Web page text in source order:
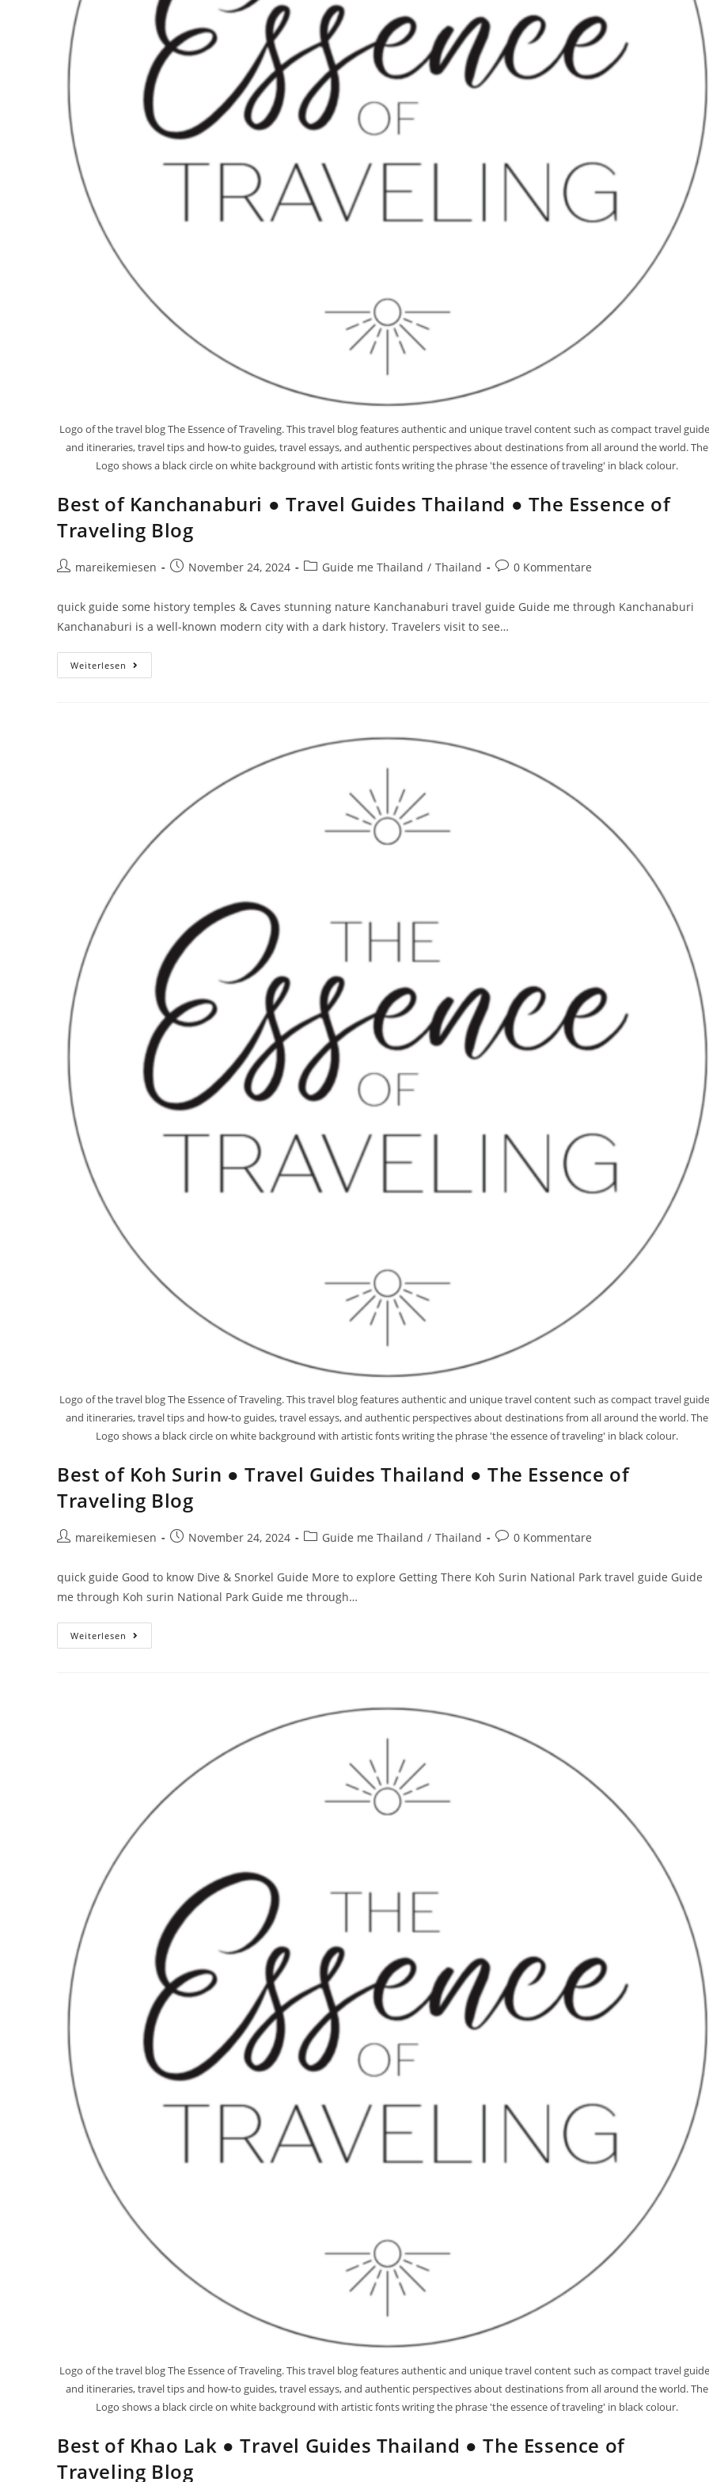
Logo of the travel blog The Essence of Traveling. This travel blog features authentic and unique travel content such as compact travel
and itineraries, travel tips and how-to guides, travel essays, and authentic perspectives about destinations from all around the world. The
Logo shows a black circle on white background with artistic fonts writing the phrase 'the essence of traveling' in black colour.
Best of Kanchanaburi ● Travel Guides Thailand ● The Essence of
Traveling Blog
mareikemiesen November 24, 2024 Guide me Thailand / Thailand 0 Kommentare
quick guide some history temples & Caves stunning nature Kanchanaburi travel guide Guide me through Kanchanaburi
Kanchanaburi is a well-known modern city with a dark history. Travelers visit to see…
Weiterlesen
Logo of the travel blog The Essence of Traveling. This travel blog features authentic and unique travel content such as compact travel
and itineraries, travel tips and how-to guides, travel essays, and authentic perspectives about destinations from all around the world. The
Logo shows a black circle on white background with artistic fonts writing the phrase 'the essence of traveling' in black colour.
Best of Koh Surin ● Travel Guides Thailand ● The Essence of
Traveling Blog
mareikemiesen November 24, 2024 Guide me Thailand / Thailand 0 Kommentare
quick guide Good to know Dive & Snorkel Guide More to explore Getting There Koh Surin National Park travel guide Guide
me through Koh surin National Park Guide me through…
Weiterlesen
Logo of the travel blog The Essence of Traveling. This travel blog features authentic and unique travel content such as compact travel
and itineraries, travel tips and how-to guides, travel essays, and authentic perspectives about destinations from all around the world. The
Logo shows a black circle on white background with artistic fonts writing the phrase 'the essence of traveling' in black colour.
Best of Khao Lak ● Travel Guides Thailand ● The Essence of
Traveling Blog